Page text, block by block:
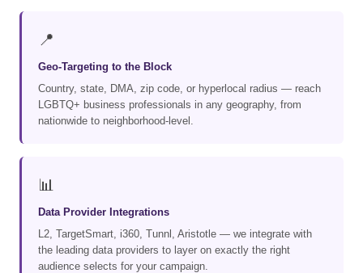
📍
Geo-Targeting to the Block
Country, state, DMA, zip code, or hyperlocal radius — reach
LGBTQ+ business professionals in any geography, from
nationwide to neighborhood-level.
📊
Data Provider Integrations
L2, TargetSmart, i360, Tunnl, Aristotle — we integrate with
the leading data providers to layer on exactly the right
audience selects for your campaign.